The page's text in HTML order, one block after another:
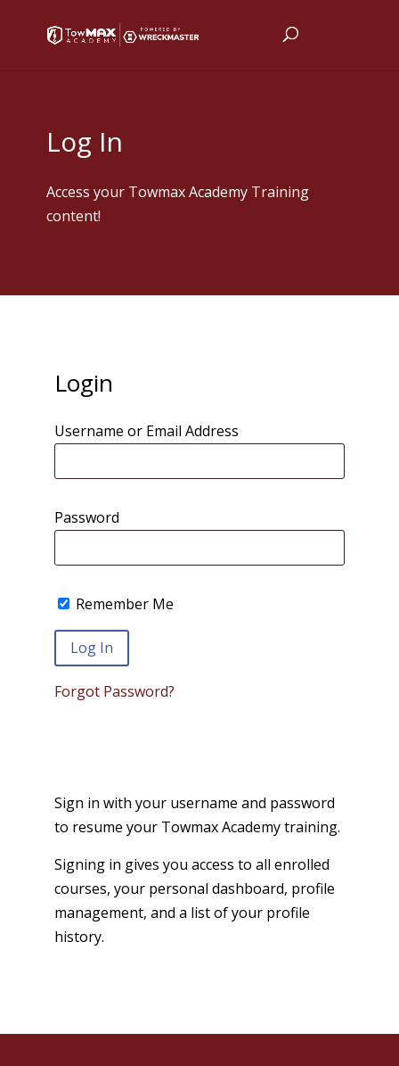
Log In
Access your Towmax Academy Training
content!
Login
Username or Email Address
Password
Remember Me
Forgot Password?
Sign in with your username and password
to resume your Towmax Academy training.
Signing in gives you access to all enrolled
courses, your personal dashboard, profile
management, and a list of your profile
history.